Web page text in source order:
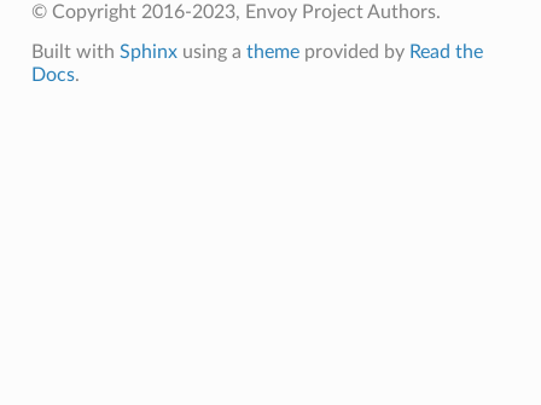
© Copyright 2016-2023, Envoy Project Authors.
Built with Sphinxusing a themeprovided by Read the
Docs.